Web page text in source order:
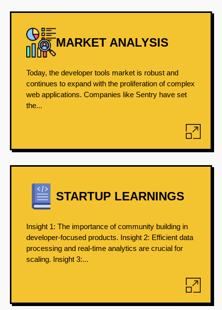
MARKET ANALYSIS
Today, the developer tools market is robust and
continues to expand with the proliferation of complex
web applications. Companies like Sentry have set
the...
STARTUP LEARNINGS
Insight 1: The importance of community building in
developer-focused products. Insight 2: Efficient data
processing and real-time analytics are crucial for
scaling. Insight 3:...